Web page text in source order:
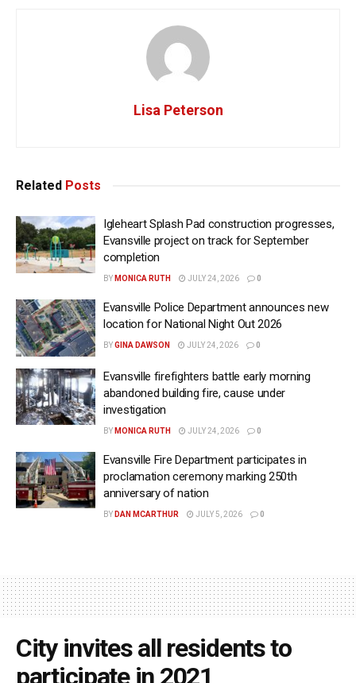
Lisa Peterson
Related Posts
Igleheart Splash Pad construction progresses,
Evansville project on track for September
completion
BY MONICA RUTH JULY 24, 2026 0
Evansville Police Department announces new
location for National Night Out 2026
BYGINA DAWSON JULY 24, 2026 0
Evansville firefighters battle early morning
abandoned building fire, cause under
investigation
BY MONICA RUTH JULY 24, 2026 0
Evansville Fire Department participates in
proclamation ceremony marking 250th
anniversary of nation
BY DAN MCARTHUR JULY 5, 2026 0
City invites all residents to
participate in 2021